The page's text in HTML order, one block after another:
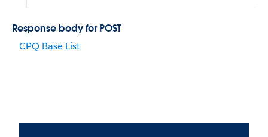
Response body for POST
CPQ Base List